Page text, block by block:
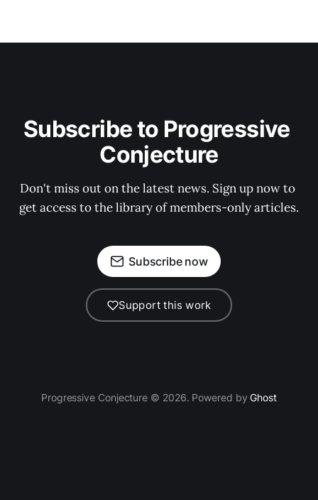
Subscribe to Progressive
Conjecture
Don't miss out on the latest news. Sign up now to
get access to the library of members-only articles.
Subscribe now
Support this work
Progressive Conjecture © 2026. Powered byGhost